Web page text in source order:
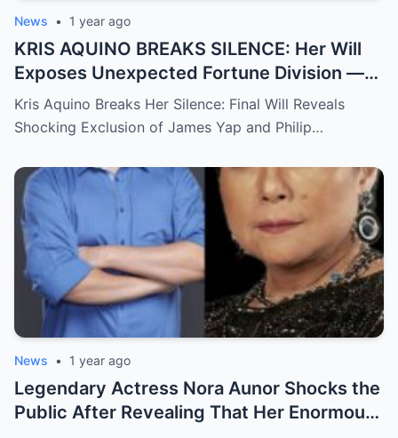
News • 1 year ago
KRIS AQUINO BREAKS SILENCE: Her Will
Exposes Unexpected Fortune Division —
What She Left for Ex-Lovers James Yap
and Philip Salvador Leaves the Public
Kris Aquino Breaks Her Silence: Final Will Reveals
Shocking Exclusion of James Yap and Philip…
News • 1 year ago
Legendary Actress Nora Aunor Shocks the
Public After Revealing That Her Enormous